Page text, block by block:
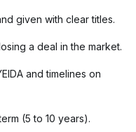
given with clear titles.
a deal in the market.
and timelines on
(5 to 10 years).